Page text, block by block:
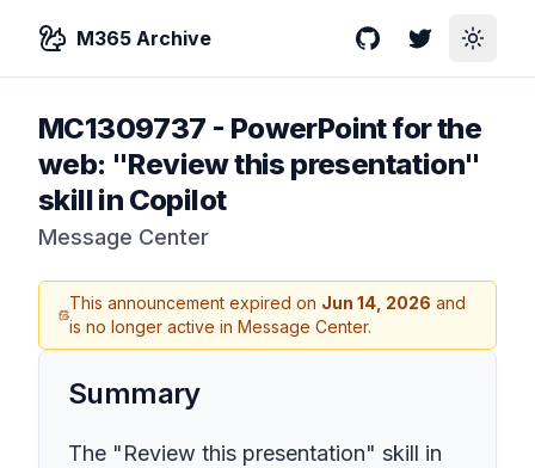
M365 Archive GitHubTwitterToggle
MC1309737 - PowerPoint for the
web: "Review this presentation"
skill in Copilot
Message Center
This announcement expired on Jun 14, 2026 and
is no longer active in Message Center.
Summary
The "Review this presentation" skill in